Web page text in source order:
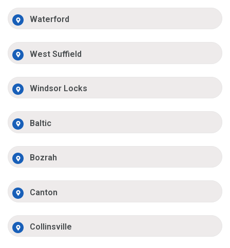
Waterford
West Suffield
Windsor Locks
Baltic
Bozrah
Canton
Collinsville